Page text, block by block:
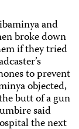
and
broke down
if they tried
to prevent
objected,
butt of a gun
said
the next